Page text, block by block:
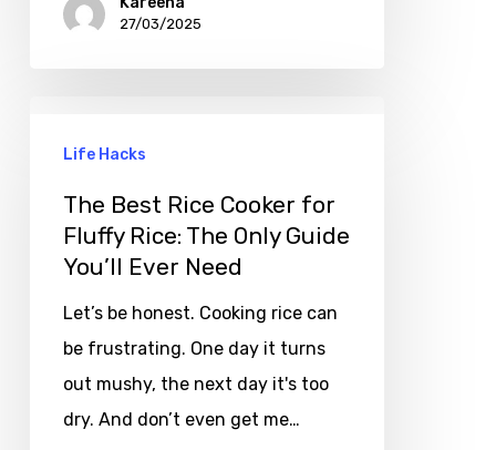
27/03/2025
Life Hacks
The Best Rice Cooker for
Fluffy Rice: The Only Guide
You’ll Ever Need
Let’s be honest. Cooking rice can
be frustrating. One day it turns
out mushy, the next day it's too
dry. And don’t even get me…